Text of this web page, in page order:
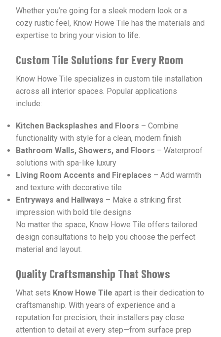
Whether you’re going for a sleek modern look or a
cozy rustic feel, Know Howe Tile has the materials and
expertise to bring your vision to life.
Custom Tile Solutions for Every Room
Know Howe Tile specializes in custom tile installation
across all interior spaces. Popular applications
include:
Kitchen Backsplashes and Floors – Combine
functionality with style for a clean, modern finish
Bathroom Walls, Showers, and Floors – Waterproof
solutions with spa-like luxury
Living Room Accents and Fireplaces – Add warmth
and texture with decorative tile
Entryways and Hallways – Make a striking first
impression with bold tile designs
No matter the space, Know Howe Tile offers tailored
design consultations to help you choose the perfect
material and layout.
Quality Craftsmanship That Shows
What sets Know Howe Tile apart is their dedication to
craftsmanship. With years of experience and a
reputation for precision, their installers pay close
attention to detail at every step—from surface prep